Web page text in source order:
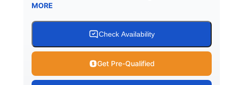
MORE
Check Availability
Get Pre-Qualified